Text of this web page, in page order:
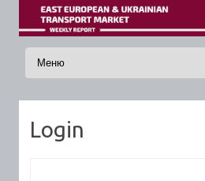
Skip to content
Login